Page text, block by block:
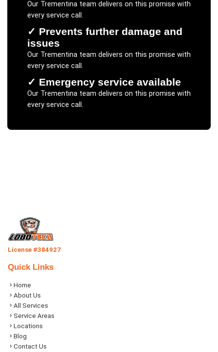
Our Trementinateam delivers on this promise with
every service call.
✓ Prevents further damage and
issues
Our Trementinateam delivers on this promise with
every service call.
✓ Emergency service available
Our Trementinateam delivers on this promise with
every service call.
License #384927
Quick Links
Home
About Us
All Services
Service Areas
Locations
Blog
Contact Us